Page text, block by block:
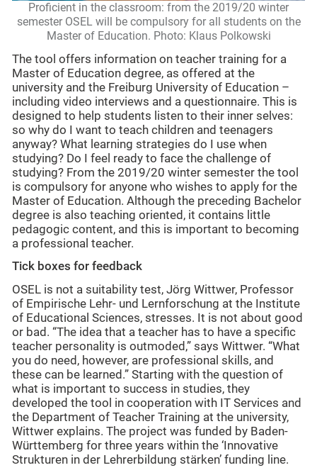
Proficient in the classroom: from the 2019/20 winter
semester OSEL will be compulsory for all students on the
Master of Education. Photo: Klaus Polkowski
The tool offers information on teacher training for a
Master of Education degree, as offered at the
university and the Freiburg University of Education –
including video interviews and a questionnaire. This is
designed to help students listen to their inner selves:
so why do I want to teach children and teenagers
anyway? What learning strategies do I use when
studying? Do I feel ready to face the challenge of
studying? From the 2019/20 winter semester the tool
is compulsory for anyone who wishes to apply for the
Master of Education. Although the preceding Bachelor
degree is also teaching oriented, it contains little
pedagogic content, and this is important to becoming
a professional teacher.
Tick boxes for feedback
OSEL is not a suitability test, Jörg Wittwer, Professor
of Empirische Lehr- und Lernforschung at the Institute
of Educational Sciences, stresses. It is not about good
or bad. “The idea that a teacher has to have a specific
teacher personality is outmoded,” says Wittwer. “What
you do need, however, are professional skills, and
these can be learned.” Starting with the question of
what is important to success in studies, they
developed the tool in cooperation with IT Services and
the Department of Teacher Training at the university,
Wittwer explains. The project was funded by Baden-
Württemberg for three years within the ‘Innovative
Strukturen in der Lehrerbildung stärken’ funding line.